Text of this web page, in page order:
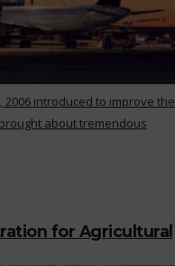
2006 introduced to improve the
about tremendous
for Agricultural